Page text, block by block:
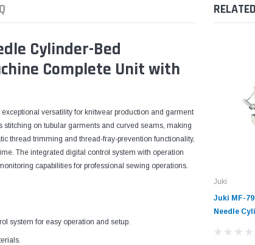
Cylinder-Bed
Complete Unit with
versatility for knitwear production and garment
on tubular garments and curved seams, making
thread trimming and thread-fray-prevention functionality,
The integrated digital control system with operation
capabilities for professional sewing operations.
system for easy operation and setup.
Juki
Juki MF-
Needle